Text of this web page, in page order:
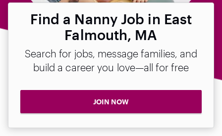
Find a Nanny Job in East
Falmouth, MA
Search for jobs, message families, and
build a career you love—all for free
JOIN NOW